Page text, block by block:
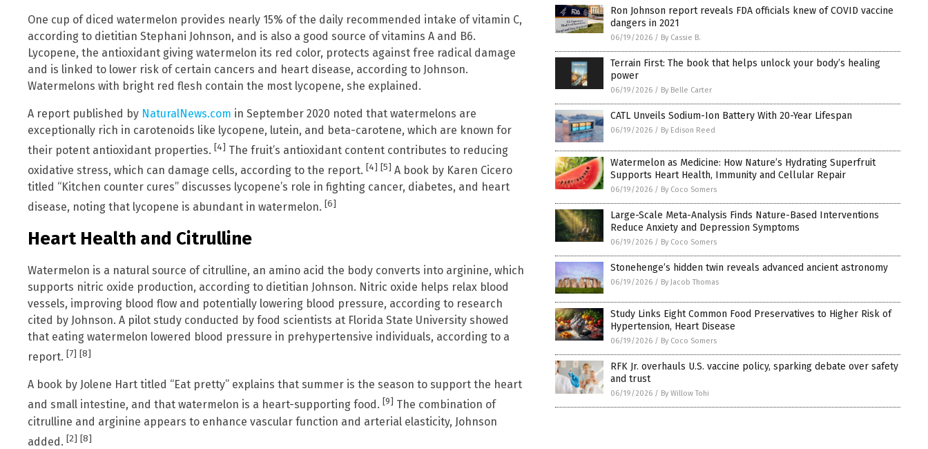
One cup of diced watermelon provides nearly 15% of the daily recommended intake of vitamin C,
according to dietitian Stephani Johnson, and is also a good source of vitamins A and B6.
Lycopene, the antioxidant giving watermelon its red color, protects against free radical damage
and is linked to lower risk of certain cancers and heart disease, according to Johnson.
Watermelons with bright red flesh contain the most lycopene, she explained.
A report published by NaturalNews.com in September 2020 noted that watermelons are
exceptionally rich in carotenoids like lycopene, lutein, and beta-carotene, which are known for
their potent antioxidant properties. [4] The fruit’s antioxidant content contributes to reducing
oxidative stress, which can damage cells, according to the report. [4] [5] A book by Karen Cicero
titled “Kitchen counter cures” discusses lycopene’s role in fighting cancer, diabetes, and heart
disease, noting that lycopene is abundant in watermelon. [6]
Heart Health and Citrulline
Watermelon is a natural source of citrulline, an amino acid the body converts into arginine, which
supports nitric oxide production, according to dietitian Johnson. Nitric oxide helps relax blood
vessels, improving blood flow and potentially lowering blood pressure, according to research
cited by Johnson. A pilot study conducted by food scientists at Florida State University showed
that eating watermelon lowered blood pressure in prehypertensive individuals, according to a
report. [7] [8]
A book by Jolene Hart titled “Eat pretty” explains that summer is the season to support the heart
and small intestine, and that watermelon is a heart-supporting food. [9] The combination of
citrulline and arginine appears to enhance vascular function and arterial elasticity, Johnson
added. [2] [8]
Ron Johnson report reveals FDA officials knew of COVID vaccine
dangers in 2021
06/19/2026 / By Cassie B.
Terrain First: The book that helps unlock your body’s healing
power
06/19/2026 / By Belle Carter
CATL Unveils Sodium-Ion Battery With 20-Year Lifespan
06/19/2026 / By Edison Reed
Watermelon as Medicine: How Nature’s Hydrating Superfruit
Supports Heart Health, Immunity and Cellular Repair
06/19/2026 / By Coco Somers
Large-Scale Meta-Analysis Finds Nature-Based Interventions
Reduce Anxiety and Depression Symptoms
06/19/2026 / By Coco Somers
Stonehenge’s hidden twin reveals advanced ancient astronomy
06/19/2026 / By Jacob Thomas
Study Links Eight Common Food Preservatives to Higher Risk of
Hypertension, Heart Disease
06/19/2026 / By Coco Somers
RFK Jr. overhauls U.S. vaccine policy, sparking debate over safety
and trust
06/19/2026 / By Willow Tohi